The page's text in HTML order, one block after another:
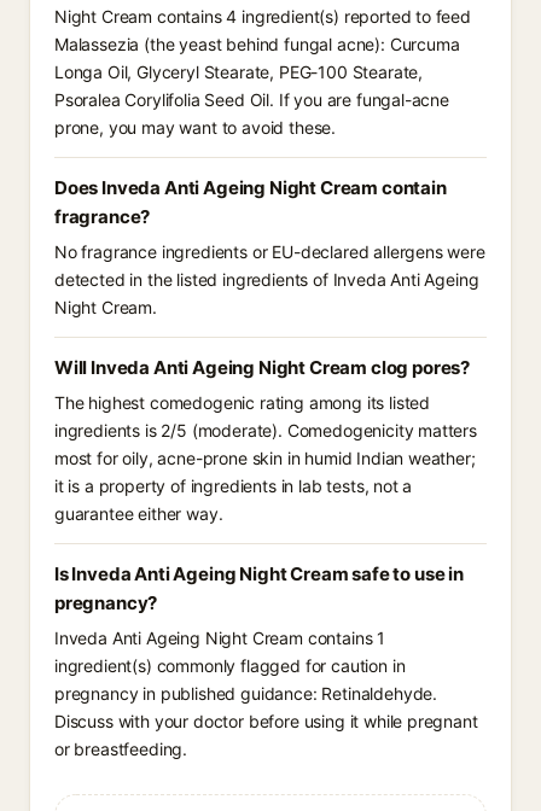
Night Cream contains 4 ingredient(s) reported to feed
Malassezia (the yeast behind fungal acne): Curcuma
Longa Oil, Glyceryl Stearate, PEG-100 Stearate,
Psoralea Corylifolia Seed Oil. If you are fungal-acne
prone, you may want to avoid these.
Does Inveda Anti Ageing Night Cream contain
fragrance?
No fragrance ingredients or EU-declared allergens were
detected in the listed ingredients of Inveda Anti Ageing
Night Cream.
Will Inveda Anti Ageing Night Cream clog pores?
The highest comedogenic rating among its listed
ingredients is 2/5 (moderate). Comedogenicity matters
most for oily, acne-prone skin in humid Indian weather;
it is a property of ingredients in lab tests, not a
guarantee either way.
Is Inveda Anti Ageing Night Cream safe to use in
pregnancy?
Inveda Anti Ageing Night Cream contains 1
ingredient(s) commonly flagged for caution in
pregnancy in published guidance: Retinaldehyde.
Discuss with your doctor before using it while pregnant
or breastfeeding.